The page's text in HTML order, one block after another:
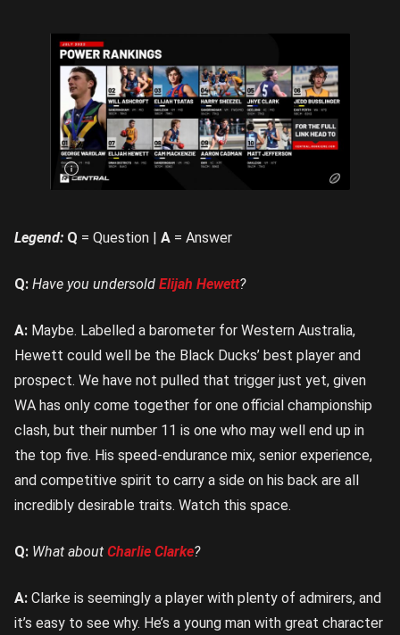
Rookie
Me
Central’s
top 10
Legend: Q = Question | A = Answer
Q: Have you undersold Elijah Hewett?
A: Maybe. Labelled a barometer for Western Australia,
Hewett could well be the Black Ducks’ best player and
prospect. We have not pulled that trigger just yet, given
WA has only come together for one official championship
clash, but their number 11 is one who may well end up in
the top five. His speed-endurance mix, senior experience,
and competitive spirit to carry a side on his back are all
incredibly desirable traits. Watch this space.
Q: What about Charlie Clarke?
A: Clarke is seemingly a player with plenty of admirers, and
it’s easy to see why. He’s a young man with great character